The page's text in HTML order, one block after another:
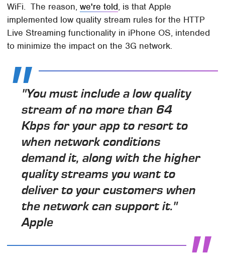
WiFi. The reason,we're told, is that Apple
implemented low quality stream rules for the HTTP
Live Streaming functionality in iPhone OS, intended
to minimize the impact on the 3G network.
"You must include a low quality
stream of no more than 64
Kbps for your app to resort to
when network conditions
demand it, along with the higher
quality streams you want to
deliver to your customers when
the network can support it."
Apple